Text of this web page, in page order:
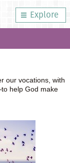
Explore
our vocations, with
help God make